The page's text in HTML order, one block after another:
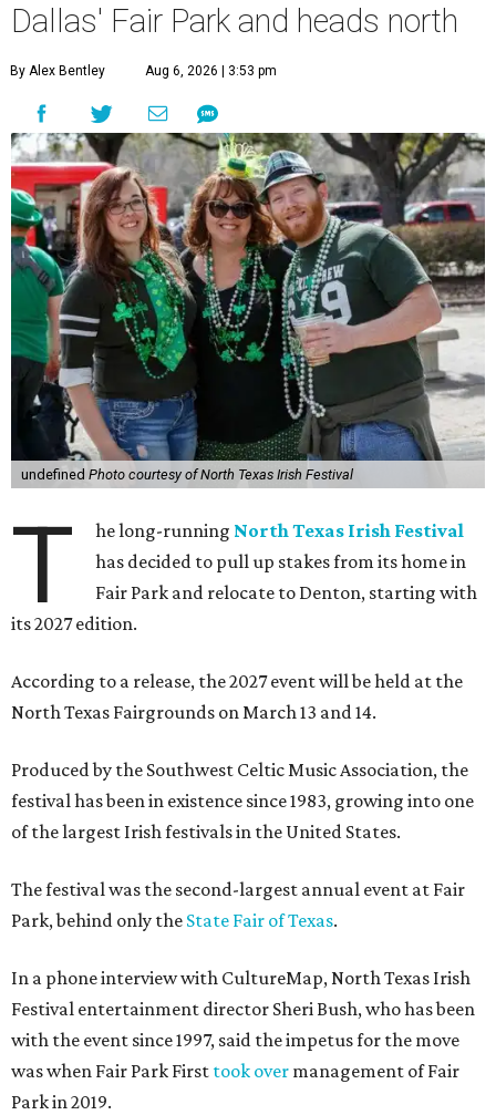
Dallas' Fair Park and heads north
By Alex Bentley Aug 6, 2026 | 3:53 pm
undefined Photo courtesy of North Texas Irish Festival
T he long-running North Texas Irish Festival
has decided to pull up stakes from its home in
Fair Park and relocate to Denton, starting with
its 2027 edition.
According to a release, the 2027 event will be held at the
North Texas Fairgrounds on March 13 and 14.
Produced by the Southwest Celtic Music Association, the
festival has been in existence since 1983, growing into one
of the largest Irish festivals in the United States.
The festival was the second-largest annual event at Fair
Park, behind only the State Fair of Texas.
In a phone interview with CultureMap, North Texas Irish
Festival entertainment director Sheri Bush, who has been
with the event since 1997, said the impetus for the move
was when Fair Park First took over management of Fair
Park in 2019.